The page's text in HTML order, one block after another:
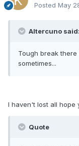
Posted May
Altercuno said:
Tough break
sometimes...
I haven't lost all hope
Quote